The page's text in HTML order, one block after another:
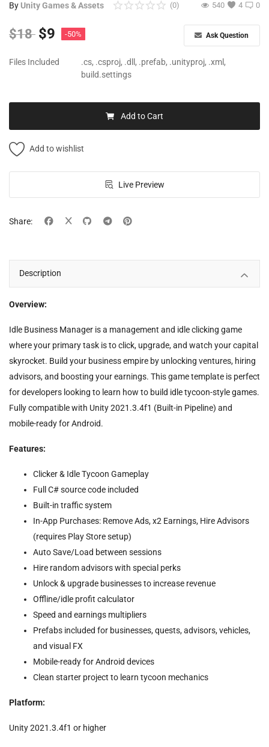
Author Benefits
Login
Register
By Unity Games & Assets 0
(0) 4
540
$18 $9 -50% Ask Question
Files Included
.cs, .csproj, .dll, .prefab, .unityproj, .xml,
build.settings
Add to Cart
Add to wishlist
Live Preview
Share:
Description
Overview:
Idle Business Manager is a management and idle clicking game
where your primary task is to click, upgrade, and watch your capital
skyrocket. Build your business empire by unlocking ventures, hiring
advisors, and boosting your earnings. This game template is perfect
for developers looking to learn how to build idle tycoon-style games.
Fully compatible with Unity 2021.3.4f1 (Built-in Pipeline) and
mobile-ready for Android.
Features:
Clicker & Idle Tycoon Gameplay
Full C# source code included
Built-in traffic system
In-App Purchases: Remove Ads, x2 Earnings, Hire Advisors
(requires Play Store setup)
Auto Save/Load between sessions
Hire random advisors with special perks
Unlock & upgrade businesses to increase revenue
Offline/idle profit calculator
Speed and earnings multipliers
Prefabs included for businesses, quests, advisors, vehicles,
and visual FX
Mobile-ready for Android devices
Clean starter project to learn tycoon mechanics
Platform:
Unity 2021.3.4f1 or higher